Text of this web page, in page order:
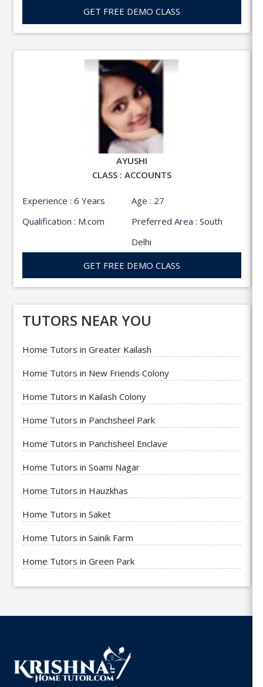
GET FREE DEMO CLASS
AYUSHI
CLASS : ACCOUNTS
Experience : 6 Years
Age : 27
Qualification : M.com
Preferred Area : South
Delhi
GET FREE DEMO CLASS
TUTORS NEAR YOU
Home Tutors in Greater Kailash
Home Tutors in New Friends Colony
Home Tutors in Kailash Colony
Home Tutors in Panchsheel Park
Home Tutors in Panchsheel Enclave
Home Tutors in Soami Nagar
Home Tutors in Hauzkhas
Home Tutors in Saket
Home Tutors in Sainik Farm
Home Tutors in Green Park